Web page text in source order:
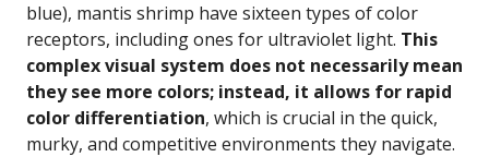
blue), mantis shrimp have sixteen types of color
receptors, including ones for ultraviolet light. This
complex visual system does not necessarily mean
they see more colors; instead, it allows for rapid
color differentiation, which is crucial in the quick,
murky, and competitive environments they navigate.